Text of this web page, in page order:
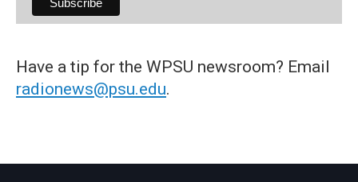
Have a tip for the WPSU newsroom? Email
radionews@psu.edu.